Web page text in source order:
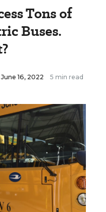
Tons of
Buses.
16, 2022 5 min read